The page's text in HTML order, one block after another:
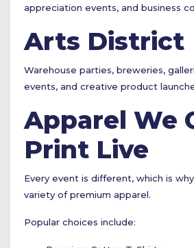
appreciation events, and business
Arts District
Warehouse parties, breweries,
events, and creative product
Apparel We
Print Live
Every event is different, which is
variety of premium apparel.
Popular choices include: